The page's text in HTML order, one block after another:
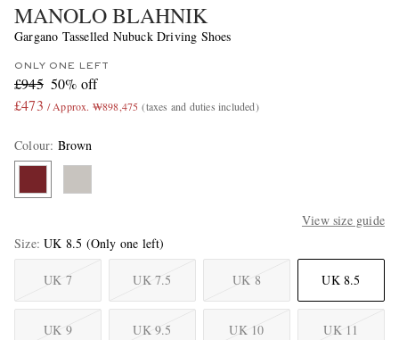
MANOLO BLAHNIK
Gargano Tasselled Nubuck Driving Shoes
ONLY ONE LEFT
£945 50% off
£473 / Approx. ₩898,475 (taxes and duties included)
Colour: Brown
View size guide
Size UK 8.5 (Only one left)
UK 7 UK 7.5 UK 8 UK 8.5
UK 9 UK 9.5 UK 10 UK 11